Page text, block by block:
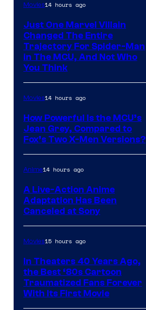
Movies14 hours ago
Just One Marvel Villain
Changed The Entire
Trajectory For Spider-Man
in The MCU, And Not Who
You Think
Movies14 hours ago
How Powerful Is the MCU’s
Jean Grey, Compared to
Fox’s Two X-Men Versions?
Anime14 hours ago
A Live-Action Anime
Adaptation Has Been
Canceled at Sony
Movies15 hours ago
In Theaters 40 Years Ago,
the Best ‘80s Cartoon
Traumatized Fans Forever
With Its First Movie